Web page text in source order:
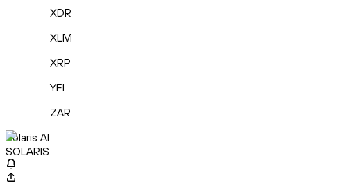
XDR
XLM
XRP
YFI
ZAR
Solaris AI
SOLARIS